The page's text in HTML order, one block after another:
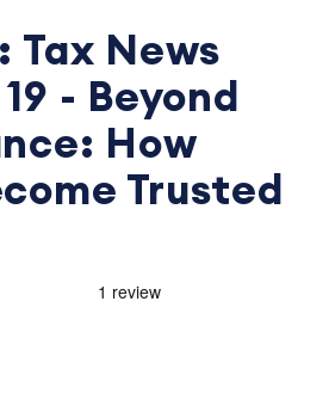
Tax News
- Beyond
How
Trusted